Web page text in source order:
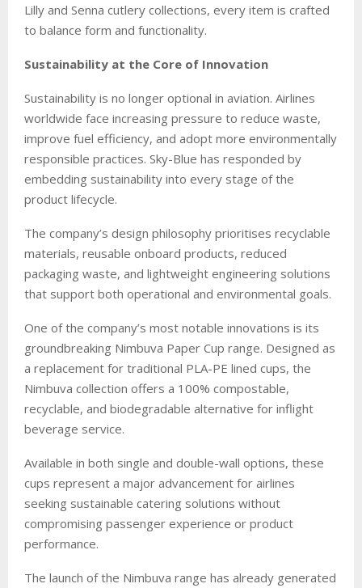
Lilly and Senna cutlery collections, every item is crafted
to balance form and functionality.
Sustainability at the Core of Innovation
Sustainability is no longer optional in aviation. Airlines
worldwide face increasing pressure to reduce waste,
improve fuel efficiency, and adopt more environmentally
responsible practices. Sky-Blue has responded by
embedding sustainability into every stage of the
product lifecycle.
The company’s design philosophy prioritises recyclable
materials, reusable onboard products, reduced
packaging waste, and lightweight engineering solutions
that support both operational and environmental goals.
One of the company’s most notable innovations is its
groundbreaking Nimbuva Paper Cup range. Designed as
a replacement for traditional PLA-PE lined cups, the
Nimbuva collection offers a 100% compostable,
recyclable, and biodegradable alternative for inflight
beverage service.
Available in both single and double-wall options, these
cups represent a major advancement for airlines
seeking sustainable catering solutions without
compromising passenger experience or product
performance.
The launch of the Nimbuva range has already generated